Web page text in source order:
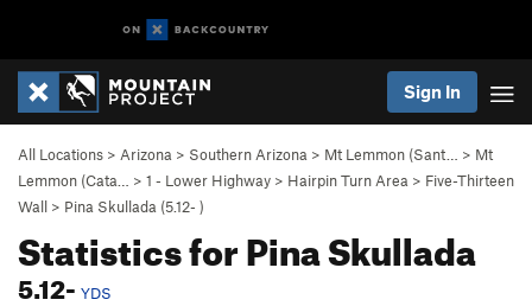
Sign In
All Locations > Arizona > Southern Arizona > Mt Lemmon (Sant… > Mt
Lemmon (Cata…
> 1 - Lower Highway > Hairpin Turn Area > Five-Thirteen
Wall > Pina Skullada (5.12- )
Statistics for Pina Skullada
5.12- YDS